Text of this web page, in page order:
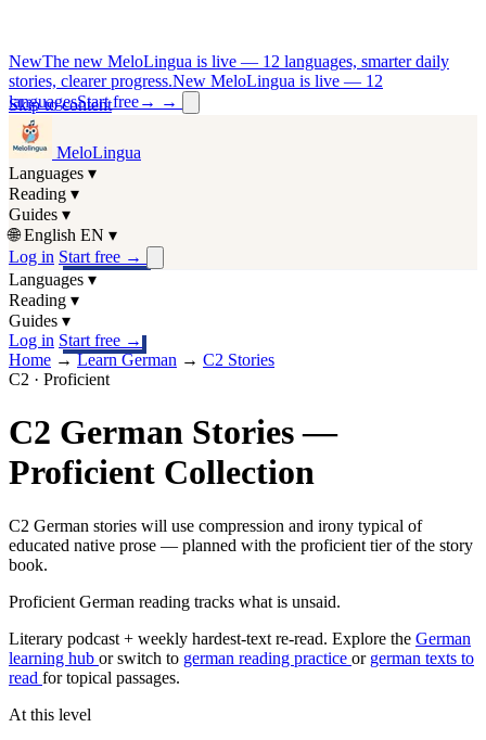
NewThe new MeloLingua is live — 12 languages, smarter daily
stories, clearer progress.New MeloLingua is live — 12
languagesStart free→ →
Skip to content
MeloLingua
Languages ▾
Reading ▾
Guides ▾
🌐 English EN ▾
Log in Start free →
Languages ▾
Reading ▾
Guides ▾
Log in Start free →
Home →Learn German → C2 Stories
C2 · Proficient
C2 German Stories —
Proficient Collection
C2 German stories will use compression and irony typical of
educated native prose — planned with the proficient tier of the story
book.
Proficient German reading tracks what is unsaid.
Literary podcast + weekly hardest-text re-read. Explore the German
learning hub or switch to german reading practice or german texts to
read for topical passages.
At this level